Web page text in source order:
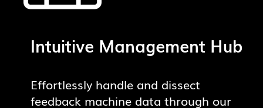
Intuitive Management Hub
Effortlessly handle and dissect
feedback machine data through our